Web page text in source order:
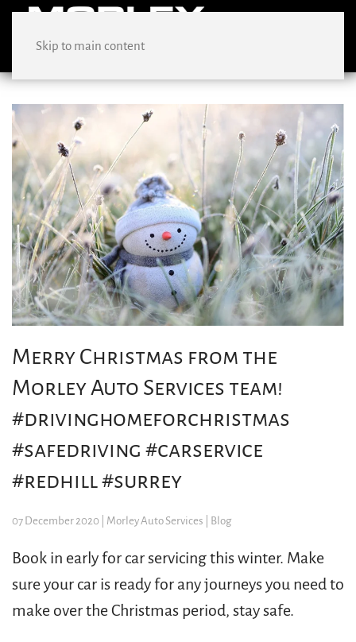
Skip to main content
Merry Christmas from the
Morley Auto Services team!
#drivinghomeforchristmas
#safedriving #carservice
#redhill #surrey
07 December 2020 | Morley Auto Services | Blog
​Book in early for car servicing this winter. Make
sure your car is ready for any journeys you need to
make over the Christmas period, stay safe.